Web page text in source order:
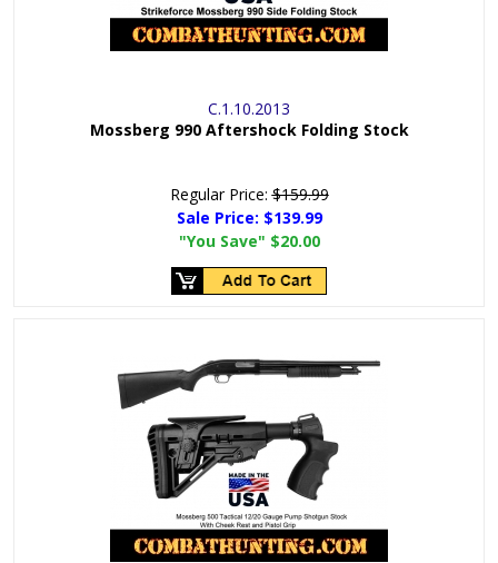
C.1.10.2013
Mossberg 990 Aftershock Folding Stock
Regular Price:$159.99
Sale Price: $139.99
"You Save" $20.00